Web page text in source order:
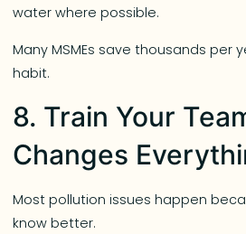
water where possible.
Many MSMEs save thousands per
habit.
8. Train Your
Changes
Most pollution issues happen
know better.